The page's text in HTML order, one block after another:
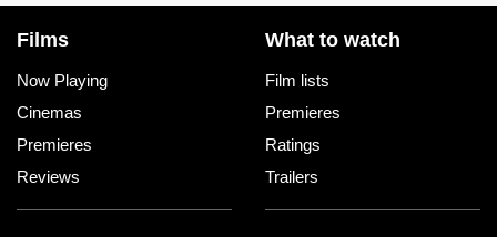
Films
Now Playing
Cinemas
Premieres
Reviews
What to watch
Film lists
Premieres
Ratings
Trailers